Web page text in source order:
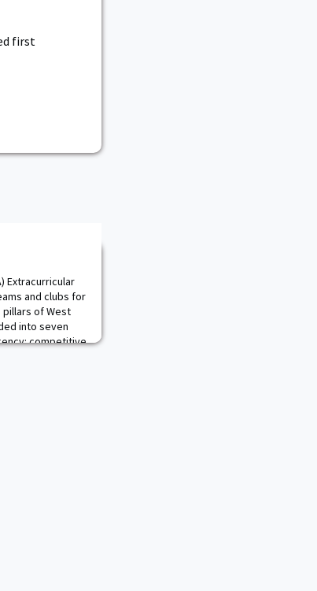
first
Extracurricular
and clubs for
pillars of West
into seven
competitive